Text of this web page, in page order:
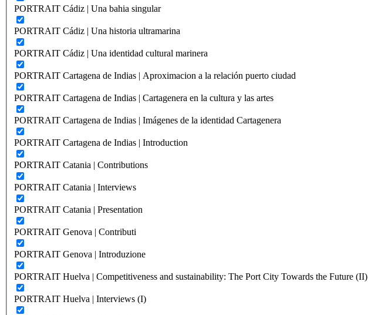
PORTRAIT Cádiz | Una bahia singular
PORTRAIT Cádiz | Una historia ultramarina
PORTRAIT Cádiz | Una identidad cultural marinera
PORTRAIT Cartagena de Indias | Aproximacion a la relación puerto ciudad
PORTRAIT Cartagena de Indias | Cartagenera en la cultura y las artes
PORTRAIT Cartagena de Indias | Imágenes de la identidad Cartagenera
PORTRAIT Cartagena de Indias | Introduction
PORTRAIT Catania | Contributions
PORTRAIT Catania | Interviews
PORTRAIT Catania | Presentation
PORTRAIT Genova | Contributi
PORTRAIT Genova | Introduzione
PORTRAIT Huelva | Competitiveness and sustainability: The Port City Towards the Future (II)
PORTRAIT Huelva | Interviews (I)